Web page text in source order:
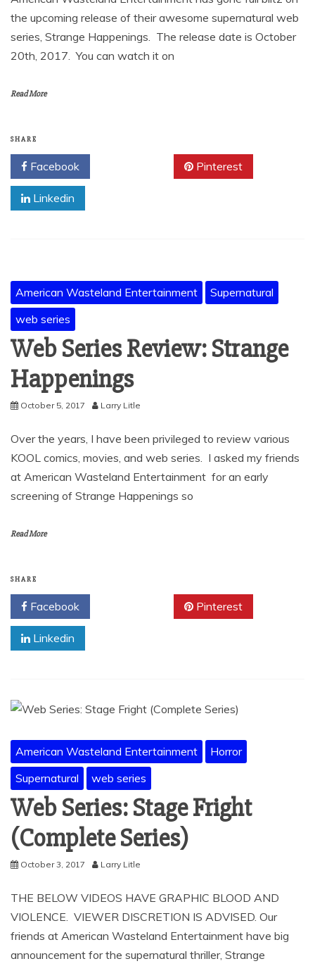
the upcoming release of their awesome supernatural web
series, Strange Happenings. The release date is October
20th, 2017. You can watch it on
Read More
SHARE
Facebook Pinterest
Linkedin
American Wasteland Entertainment
Supernatural
web series
Web Series Review: Strange
Happenings
October 5, 2017 Larry Litle
Over the years, I have been privileged to review various
KOOL comics, movies, and web series. I asked my friends
at American Wasteland Entertainment for an early
screening of Strange Happenings so
Read More
SHARE
Facebook Pinterest
Linkedin
American Wasteland Entertainment
Horror
Supernatural
web series
Web Series: Stage Fright
(Complete Series)
October 3, 2017 Larry Litle
THE BELOW VIDEOS HAVE GRAPHIC BLOOD AND
VIOLENCE. VIEWER DISCRETION IS ADVISED. Our
friends at American Wasteland Entertainment have big
announcement for the supernatural thriller, Strange